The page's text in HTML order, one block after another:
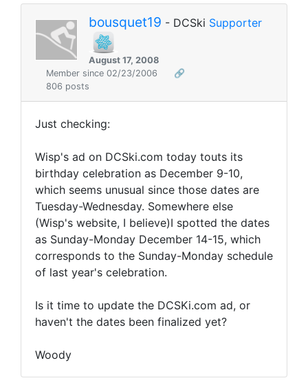
bousquet19 - DCSki Supporter
August 17, 2008
Member since 02/23/2006
🔗
806 posts
Just checking:
Wisp's ad on DCSki.com today touts its
birthday celebration as December 9-10,
which seems unusual since those dates are
Tuesday-Wednesday. Somewhere else
(Wisp's website, I believe)I spotted the dates
as Sunday-Monday December 14-15, which
corresponds to the Sunday-Monday schedule
of last year's celebration.
Is it time to update the DCSKi.com ad, or
haven't the dates been finalized yet?
Woody